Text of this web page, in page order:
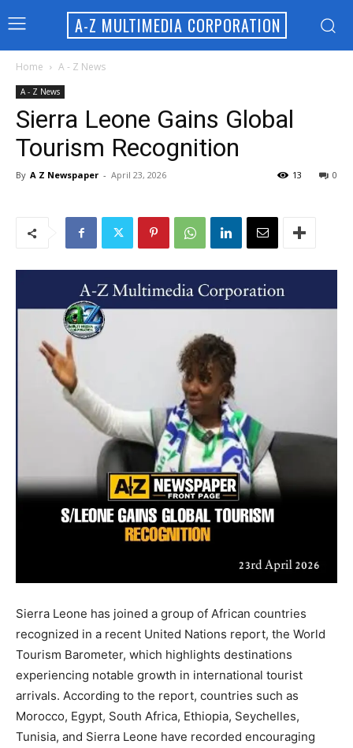
A-Z MULTIMEDIA CORPORATION
Home A - Z News
A - Z News
Sierra Leone Gains Global
Tourism Recognition
By A Z Newspaper - April 23, 2026 0
13
Sierra Leone has joined a group of African countries
recognized in a recent United Nations report, the World
Tourism Barometer, which highlights destinations
experiencing notable growth in international tourist
arrivals. According to the report, countries such as
Morocco, Egypt, South Africa, Ethiopia, Seychelles,
Tunisia, and Sierra Leone have recorded encouraging